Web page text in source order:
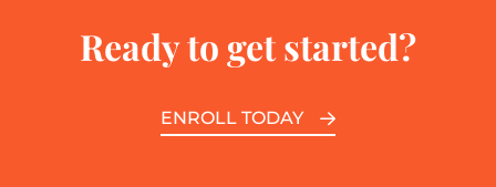
Ready to get started?
ENROLL TODAY